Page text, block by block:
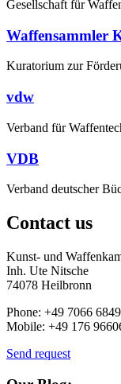
Gesellschaft für
Waffensammler
Kuratorium zur
vdw
Verband für
VDB
Verband deutscher
Contact us
Kunst- und
Inh. Ute Nitsche
74078 Heilbronn
Phone: +49 7066 6849
Mobile: +49 176
Send request